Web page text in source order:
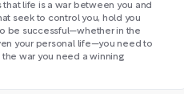
that life is a war between you and
seek to control you, hold you
be successful—whether in the
your personal life—you need to
the war you need a winning